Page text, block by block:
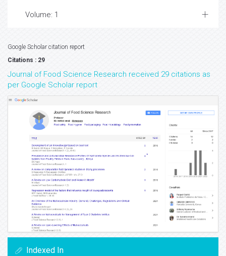
Volume: 1
Google Scholar citation report
Citations : 29
Journal of Food Science Research received 29 citations as
per Google Scholar report
Indexed In